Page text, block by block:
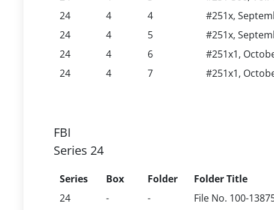
24
4 4
#251x,
24
4 5
#251x,
24
4 6
#251x1,
24
4 7 #251x1,
FBI
Series 24
Series Box Folder
Folder Title
24
- -
File No. 100-